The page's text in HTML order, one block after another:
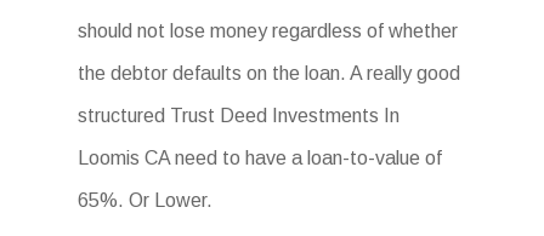
should not lose money regardless of whether
the debtor defaults on the loan. A really good
structured Trust Deed Investments In
Loomis CA need to have a loan-to-value of
65%. Or Lower.